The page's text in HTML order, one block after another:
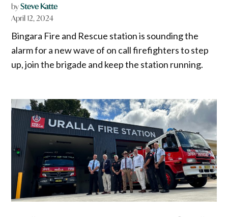
bySteve Katte
April 12, 2024
Bingara Fire and Rescue station is sounding the
alarm for a new wave of on call firefighters to step
up, join the brigade and keep the station running.